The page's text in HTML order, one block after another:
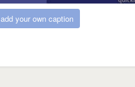
add your own caption